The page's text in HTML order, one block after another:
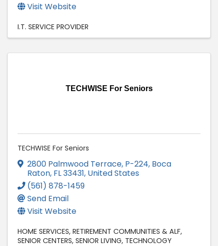
Visit Website
I.T. SERVICE PROVIDER
TECHWISE For Seniors
TECHWISE For Seniors
2800 Palmwood Terrace, P-224, Boca
Raton, FL33431, United States
(561) 878-1459
Send Email
Visit Website
HOME SERVICES RETIREMENT COMMUNITIES & ALF
SENIOR CENTERS SENIOR LIVING TECHNOLOGY